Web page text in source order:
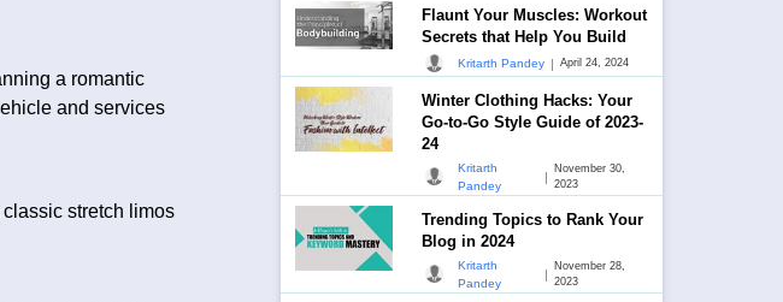
a romantic
and services
stretch limos
Flaunt Your Muscles: Workout
Secrets that Help You Build
Kritarth Pandey | April 24, 2024
Winter Clothing Hacks: Your
Go-to-Go Style Guide of 2023-
24
Kritarth
Pandey
|
November 30,
2023
Trending Topics to Rank Your
Blog in 2024
Kritarth
Pandey
|
November 28,
2023